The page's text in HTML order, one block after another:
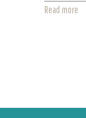
Adults
Read more